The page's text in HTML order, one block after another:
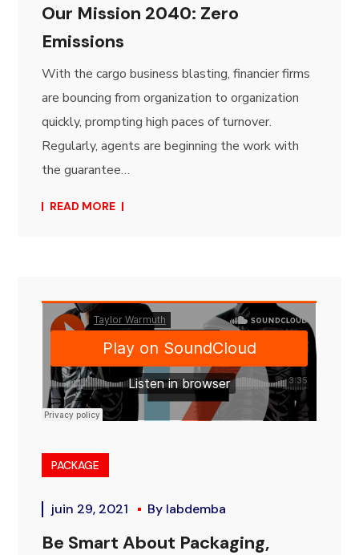
Our Mission 2040: Zero
Emissions
With the cargo business blasting, financier firms
are bouncing from organization to organization
quickly, prompting high paces of turnover.
Regularly, agents are beginning the work with
the guarantee…
READ MORE
PACKAGE
juin 29, 2021 By labdemba
Be Smart About Packaging,